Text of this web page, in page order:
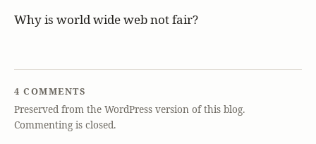
Why is world wide web not fair?
4 COMMENTS
Preserved from the WordPress version of this blog.
Commenting is closed.